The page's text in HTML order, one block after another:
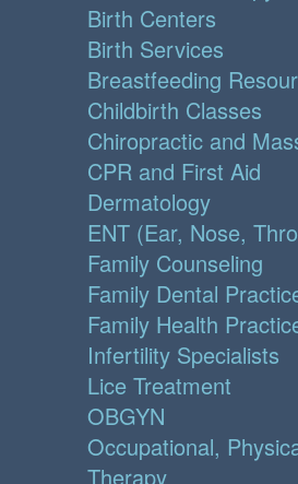
Birth Centers
Birth Services
Breastfeeding
Childbirth Classes
Chiropractic and
CPR and First Aid
Dermatology
ENT (Ear, Nose,
Family Counseling
Family Dental
Family Health
Infertility Specialists
Lice Treatment
OBGYN
Occupational,
Therapy